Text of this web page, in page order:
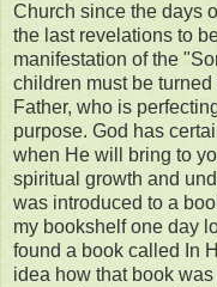
Church since the days
the last revelations to
manifestation of the
children must be
Father, who is
purpose. God has
when He will bring to
spiritual growth and
was introduced to a
my bookshelf one day
found a book called In
idea how that book